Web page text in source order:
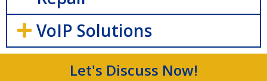
VoIP Solutions
Let's Discuss Now!